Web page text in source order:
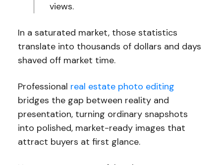
views.
In a saturated market, those statistics
translate into thousands of dollars and days
shaved off market time.
Professional real estate photo editing
bridges the gap between reality and
presentation, turning ordinary snapshots
into polished, market-ready images that
attract buyers at first glance.